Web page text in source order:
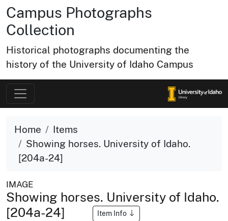
Campus Photographs
Collection
Historical photographs documenting the
history of the University of Idaho Campus
Home
Items
Showing horses. University of Idaho.
[204a-24]
IMAGE
Showing horses. University of Idaho.
[204a-24]
Item Info